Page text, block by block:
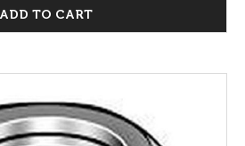
ADD TO CART